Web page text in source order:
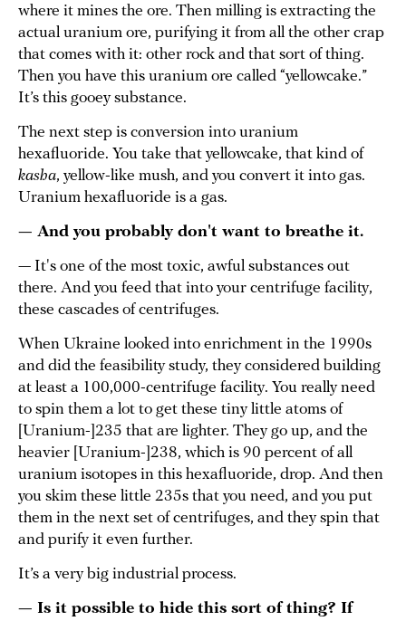
where it mines the ore. Then milling is extracting the
actual uranium ore, purifying it from all the other crap
that comes with it: other rock and that sort of thing.
Then you have this uranium ore called “yellowcake.”
It’s this gooey substance.
The next step is conversion into uranium
hexafluoride. You take that yellowcake, that kind of
kasha, yellow-like mush, and you convert it into gas.
Uranium hexafluoride is a gas.
— And you probably don't want to breathe it.
— It's one of the most toxic, awful substances out
there. And you feed that into your centrifuge facility,
these cascades of centrifuges.
When Ukraine looked into enrichment in the 1990s
and did the feasibility study, they considered building
at least a 100,000-centrifuge facility. You really need
to spin them a lot to get these tiny little atoms of
[Uranium-]235 that are lighter. They go up, and the
heavier [Uranium-]238, which is 90 percent of all
uranium isotopes in this hexafluoride, drop. And then
you skim these little 235s that you need, and you put
them in the next set of centrifuges, and they spin that
and purify it even further.
It’s a very big industrial process.
— Is it possible to hide this sort of thing? If